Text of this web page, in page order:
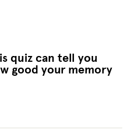
quiz can tell you
good your memory